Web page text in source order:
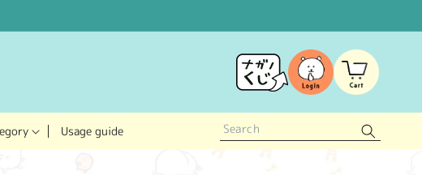
Usage guide
Log
in
Cart